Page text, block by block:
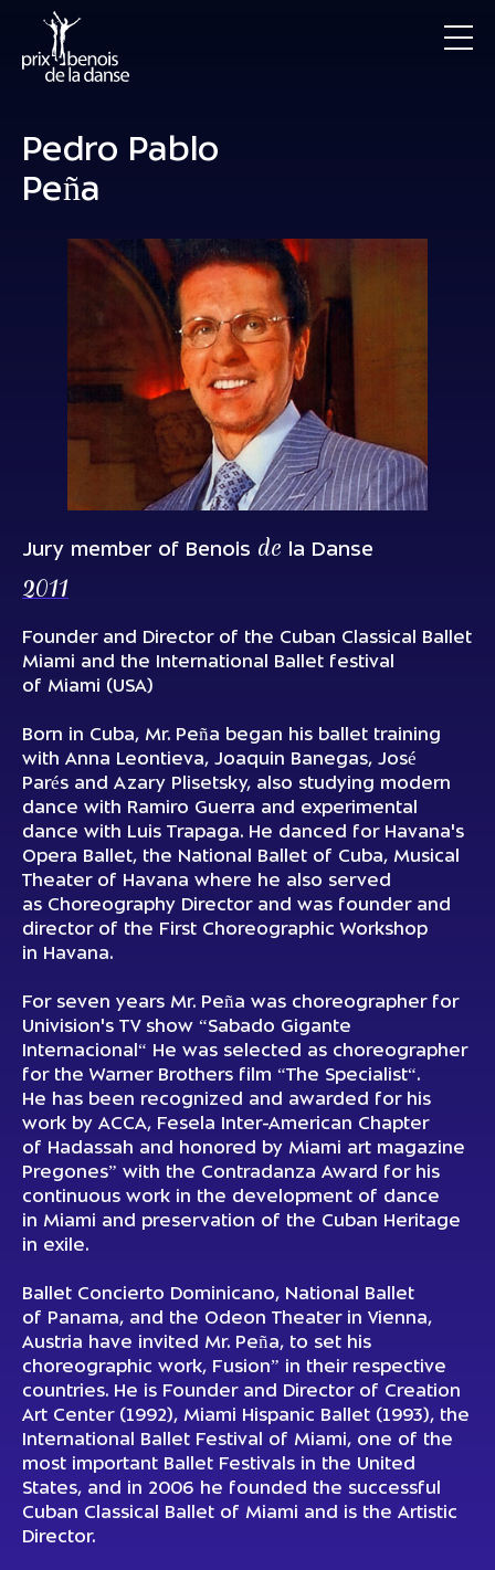
Pedro Pablo
Peña
Jury member of Benois de la Danse
2011
Founder and Director of the Cuban Classical Ballet
Miami and the International Ballet festival
of Miami (USA)
Born in Cuba, Mr. Peña began his ballet training
with Anna Leontieva, Joaquin Banegas, José
Parés and Azary Plisetsky, also studying modern
dance with Ramiro Guerra and experimental
dance with Luis Trapaga. He danced for Havana's
Opera Ballet, the National Ballet of Cuba, Musical
Theater of Havana where he also served
as Choreography Director and was founder and
director of the First Choreographic Workshop
in Havana.
For seven years Mr. Peña was choreographer for
Univision's TV show “Sabado Gigante
Internacional“ He was selected as choreographer
for the Warner Brothers film “The Specialist“.
He has been recognized and awarded for his
work by ACCA, Fesela Inter-American Chapter
of Hadassah and honored by Miami art magazine
Pregones” with the Contradanza Award for his
continuous work in the development of dance
in Miami and preservation of the Cuban Heritage
in exile.
Ballet Concierto Dominicano, National Ballet
of Panama, and the Odeon Theater in Vienna,
Austria have invited Mr. Peña, to set his
choreographic work, Fusion” in their respective
countries. He is Founder and Director of Creation
Art Center (1992), Miami Hispanic Ballet (1993), the
International Ballet Festival of Miami, one of the
most important Ballet Festivals in the United
States, and in 2006 he founded the successful
Cuban Classical Ballet of Miami and is the Artistic
Director.